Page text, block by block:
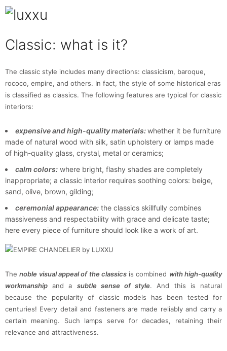
Classic: what is it?
The classic style includes many directions: classicism, baroque,
rococo, empire, and others. In fact, the style of some historical eras
is classified as classics. The following features are typical for classic
interiors:
expensive and high-quality materials:whether it be furniture
made of natural wood with silk, satin upholstery or lamps made
of high-quality glass, crystal, metal or ceramics;
calm colors: where bright, flashy shades are completely
inappropriate; a classic interior requires soothing colors: beige,
sand, olive, brown, gilding;
ceremonial appearance: the classics skillfully combines
massiveness and respectability with grace and delicate taste;
here every piece of furniture should look like a work of art.
Thenoble visual appeal of the classicsis combined with high-quality
workmanship and a subtle sense of style. And this is natural
because the popularity of classic models has been tested for
centuries! Every detail and fasteners are made reliably and carry a
certain meaning. Such lamps serve for decades, retaining their
relevance and attractiveness.